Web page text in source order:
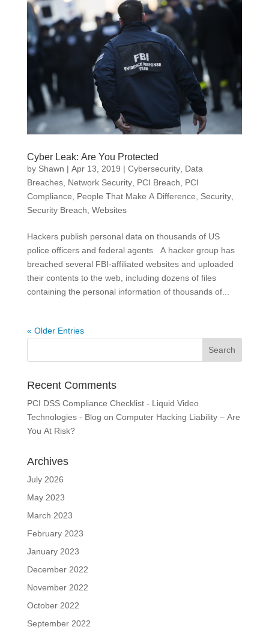
Cyber Leak: Are You Protected
by Shawn | Apr 13, 2019 | Cybersecurity, Data
Breaches, Network Security, PCI Breach
PCI
Compliance
People That Make A Difference Security,
Security Breach Websites
Hackers publish personal data on thousands of US
police officers and federal agents A hacker group has
breached several FBI-affiliated websites and uploaded
their contents to the web, including dozens of files
containing the personal information of thousands of...
« Older Entries
Recent Comments
PCI DSS Compliance Checklist - Liquid Video
Technologies - Blog on Computer Hacking Liability – Are
You At Risk?
Archives
July 2026
May 2023
March 2023
February 2023
January 2023
December 2022
November 2022
October 2022
September 2022